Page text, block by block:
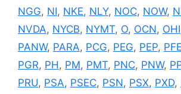
NGG, NI, NKE, NLY, NOC, NOW,
NVDA, NYCB, NYMT, O, OCN, OHI
PANW, PARA, PCG, PEG, PEP, PFE
PGR, PH, PM, PMT, PNC, PNW,
PRU, PSA, PSEC, PSN, PSX, PXD,